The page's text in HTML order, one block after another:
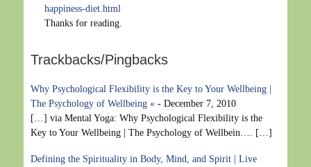
happiness-diet.html
Thanks for reading.
Trackbacks/Pingbacks
Why Psychological Flexibility is the Key to Your Wellbeing |
The Psychology of Wellbeing « - December 7, 2010
[…] via Mental Yoga: Why Psychological Flexibility is the
Key to Your Wellbeing | The Psychology of Wellbein…. […]
Defining the Spirituality in Body, Mind, and Spirit | Live